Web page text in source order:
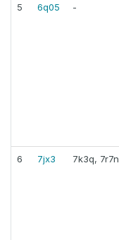
5 6q05 -
6 7jx3 7k3q, 7r7n